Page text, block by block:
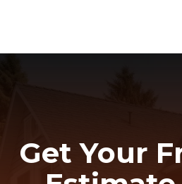
Get Your